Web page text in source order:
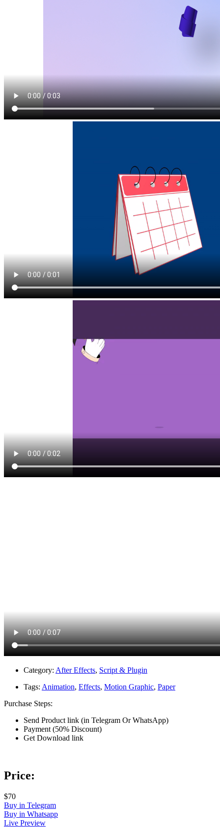
Category: After Effects, Script & Plugin
Tags: Animation, Effects, Motion Graphic, Paper
Purchase Steps:
Send Product link (in Telegram Or WhatsApp)
Payment (50% Discount)
Get Download link
Price:
$70
Buy in Telegram
Buy in Whatsapp
Live Preview